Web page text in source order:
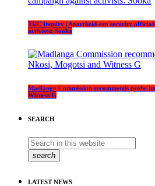
TRC Inquiry | Apartheid-era security
activists: Sooka
Madlanga Commission recommends probe
Witness G
SEARCH
search
LATEST NEWS